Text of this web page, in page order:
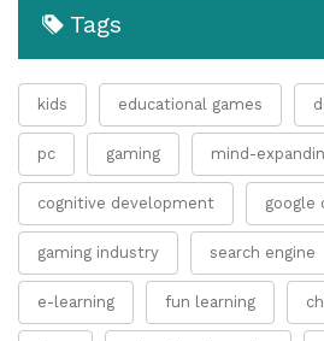
Tags
kids educational games
pc gaming mind-
cognitive development google
gaming industry search engine
e-learning fun learning